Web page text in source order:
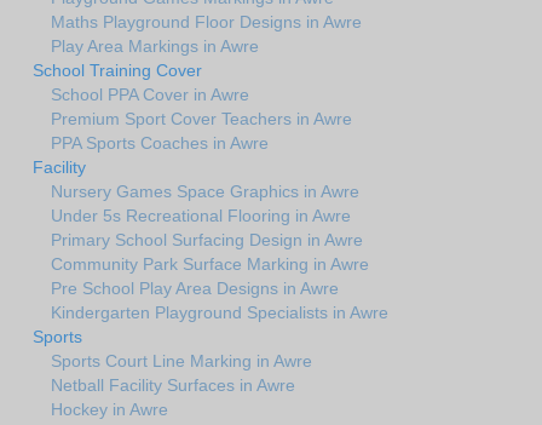
Maths Playground Floor Designs in Awre
Play Area Markings in Awre
School Training Cover
School PPA Cover in Awre
Premium Sport Cover Teachers in Awre
PPA Sports Coaches in Awre
Facility
Nursery Games Space Graphics in Awre
Under 5s Recreational Flooring in Awre
Primary School Surfacing Design in Awre
Community Park Surface Marking in Awre
Pre School Play Area Designs in Awre
Kindergarten Playground Specialists in Awre
Sports
Sports Court Line Marking in Awre
Netball Facility Surfaces in Awre
Hockey in Awre